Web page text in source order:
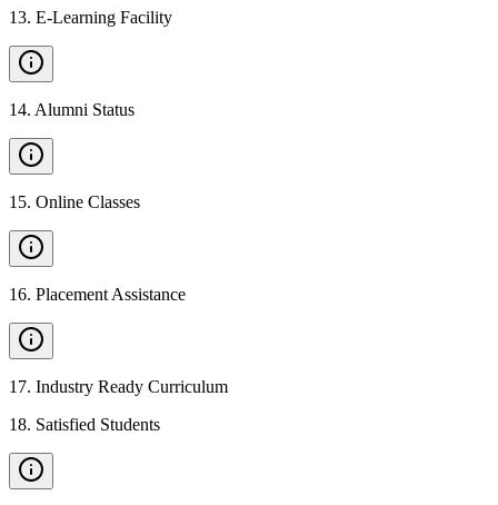
13. E-Learning Facility
14. Alumni Status
15. Online Classes
16. Placement Assistance
17. Industry Ready Curriculum
18. Satisfied Students